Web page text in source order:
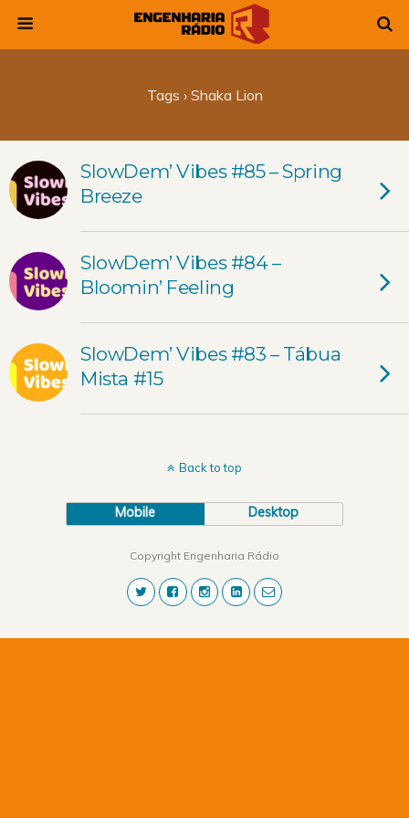
Tags › Shaka Lion
SlowDem’ Vibes #85 – Spring
Breeze
SlowDem’ Vibes #84 –
Bloomin’ Feeling
SlowDem’ Vibes #83 – Tábua
Mista #15
Back to top
Mobile Desktop
Copyright Engenharia Rádio